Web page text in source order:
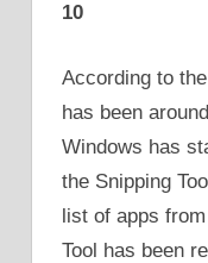
10
According to
has been
Windows has
the Snipping
list of apps
Tool has been